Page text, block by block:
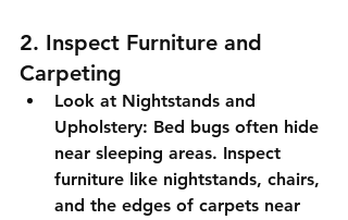
2. Inspect Furniture and
Carpeting
Look at Nightstands and
Upholstery: Bed bugs often hide
near sleeping areas. Inspect
furniture like nightstands, chairs,
and the edges of carpets near